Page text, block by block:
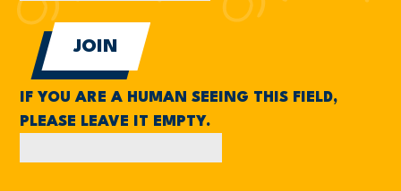
IF YOU ARE A HUMAN SEEING THIS FIELD,
PLEASE LEAVE IT EMPTY.